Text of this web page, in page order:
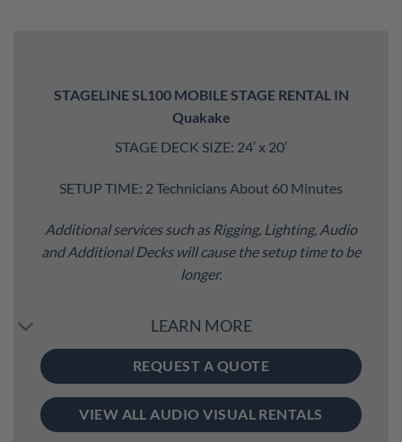
STAGELINE SL100 MOBILE STAGE RENTAL IN
Quakake
STAGE DECK SIZE: 24′ x 20′
SETUP TIME: 2 Technicians About 60 Minutes
Additional services such as Rigging, Lighting, Audio
and Additional Decks will cause the setup time to be
longer.
LEARN MORE
REQUEST A QUOTE
VIEW ALL AUDIO VISUAL RENTALS